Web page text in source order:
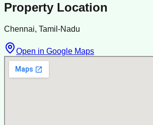
Property Location
Chennai, Tamil-Nadu
Open in Google Maps